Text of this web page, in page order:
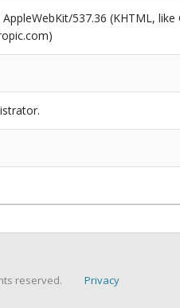
537.36 (KHTML,
reserved. Privacy